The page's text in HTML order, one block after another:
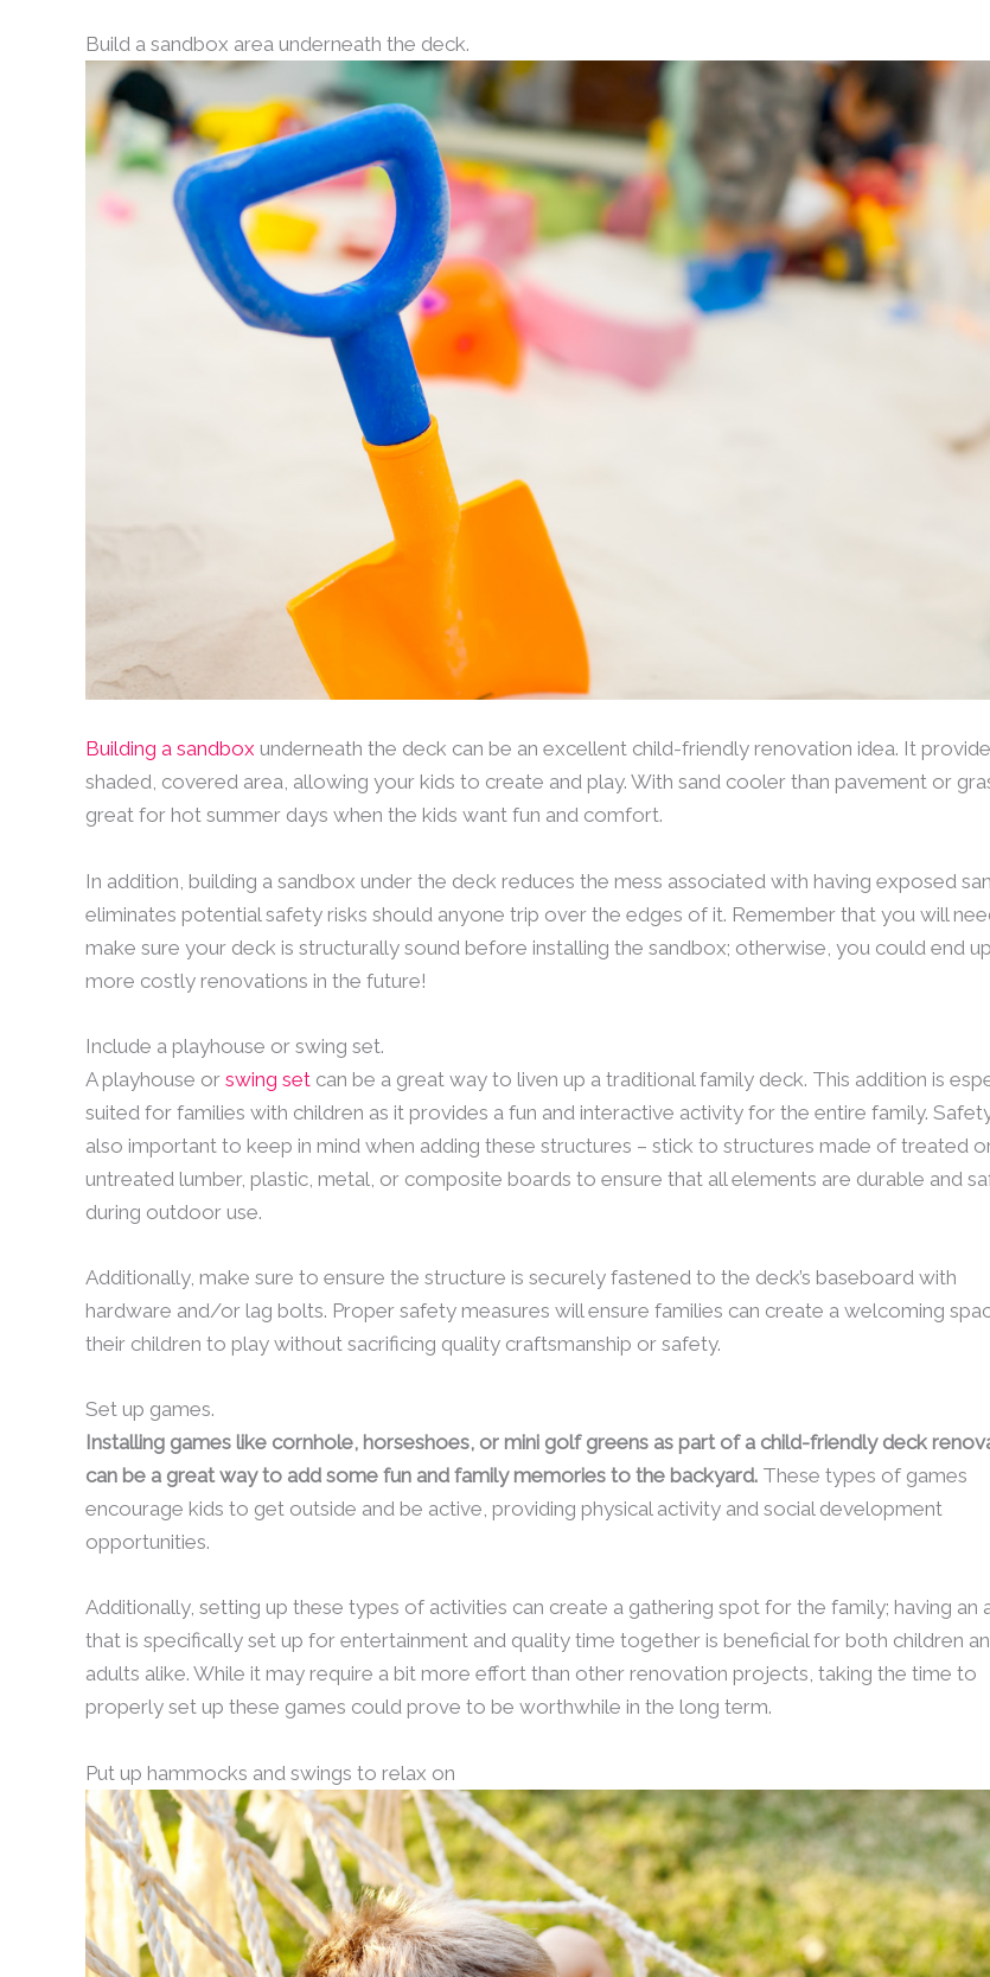
Build a sandbox area underneath the deck.
Building a sandbox underneath the deck can be an excellent child-friendly renovation idea. It
shaded, covered area, allowing your kids to create and play. With sand cooler than pavement or
great for hot summer days when the kids want fun and comfort.
In addition, building a sandbox under the deck reduces the mess associated with having exposed
eliminates potential safety risks should anyone trip over the edges of it. Remember that you will
make sure your deck is structurally sound before installing the sandbox; otherwise, you could end
more costly renovations in the future!
Include a playhouse or swing set.
A playhouse or swing set can be a great way to liven up a traditional family deck. This addition is
suited for families with children as it provides a fun and interactive activity for the entire family.
also important to keep in mind when adding these structures – stick to structures made of treated
untreated lumber, plastic, metal, or composite boards to ensure that all elements are durable and
during outdoor use.
Additionally, make sure to ensure the structure is securely fastened to the deck’s baseboard with
hardware and/or lag bolts. Proper safety measures will ensure families can create a welcoming
their children to play without sacrificing quality craftsmanship or safety.
Set up games.
Installing games like cornhole, horseshoes, or mini golf greens as part of a child-friendly deck
can be a great way to add some fun and family memories to the backyard. These types of games
encourage kids to get outside and be active, providing physical activity and social development
opportunities.
Additionally, setting up these types of activities can create a gathering spot for the family; having an
that is specifically set up for entertainment and quality time together is beneficial for both children
adults alike. While it may require a bit more effort than other renovation projects, taking the time to
properly set up these games could prove to be worthwhile in the long term.
Put up hammocks and swings to relax on